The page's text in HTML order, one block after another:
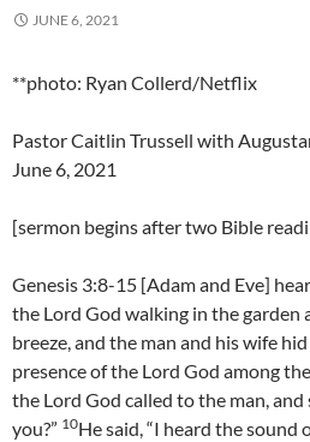
JUNE 6, 2021
**photo: Ryan Collerd/Netflix
Pastor Caitlin Trussell with
June 6, 2021
[sermon begins after two Bible
Genesis 3:8-15 [Adam and Eve]
the Lord God walking in the garden
breeze, and the man and his wife
presence of the Lord God among
the Lord God called to the man, and
you?” 10He said, “I heard the sound